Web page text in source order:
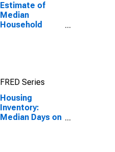
Estimate of
Median
Household
FRED Series
Housing
Inventory:
Median Days on